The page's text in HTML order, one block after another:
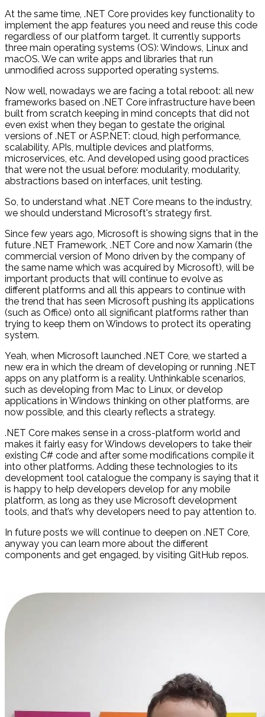
At the same time, .NET Core provides key functionality to
implement the app features you need and reuse this code
regardless of our platform target. It currently supports
three main operating systems (OS): Windows, Linux and
macOS. We can write apps and libraries that run
unmodified across supported operating systems.
Now well, nowadays we are facing a total reboot: all new
frameworks based on .NET Core infrastructure have been
built from scratch keeping in mind concepts that did not
even exist when they began to gestate the original
versions of .NET or ASP.NET: cloud, high performance,
scalability, APIs, multiple devices and platforms,
microservices, etc. And developed using good practices
that were not the usual before: modularity, modularity,
abstractions based on interfaces, unit testing.
So, to understand what .NET Core means to the industry,
we should understand Microsoft's strategy first.
Since few years ago, Microsoft is showing signs that in the
future .NET Framework, .NET Core and now Xamarin (the
commercial version of Mono driven by the company of
the same name which was acquired by Microsoft), will be
important products that will continue to evolve as
different platforms and all this appears to continue with
the trend that has seen Microsoft pushing its applications
(such as Office) onto all significant platforms rather than
trying to keep them on Windows to protect its operating
system.
Yeah, when Microsoft launched .NET Core, we started a
new era in which the dream of developing or running .NET
apps on any platform is a reality. Unthinkable scenarios,
such as developing from Mac to Linux, or develop
applications in Windows thinking on other platforms, are
now possible, and this clearly reflects a strategy.
.NET Core makes sense in a cross-platform world and
makes it fairly easy for Windows developers to take their
existing C# code and after some modifications compile it
into other platforms. Adding these technologies to its
development tool catalogue the company is saying that it
is happy to help developers develop for any mobile
platform, as long as they use Microsoft development
tools, and that’s why developers need to pay attention to.
In future posts we will continue to deepen on .NET Core,
anyway you can learn more about the different
components and get engaged, by visiting GitHub repos.